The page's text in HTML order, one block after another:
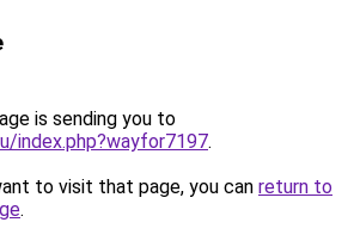
is sending you to
index.php?wayfor7197.
to visit that page, you can return to
.